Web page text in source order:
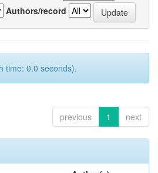
Authors/record
time: 0.0 seconds).
previous 1 next